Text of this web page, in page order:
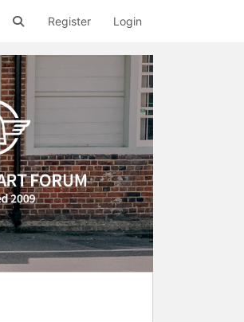
Register Login